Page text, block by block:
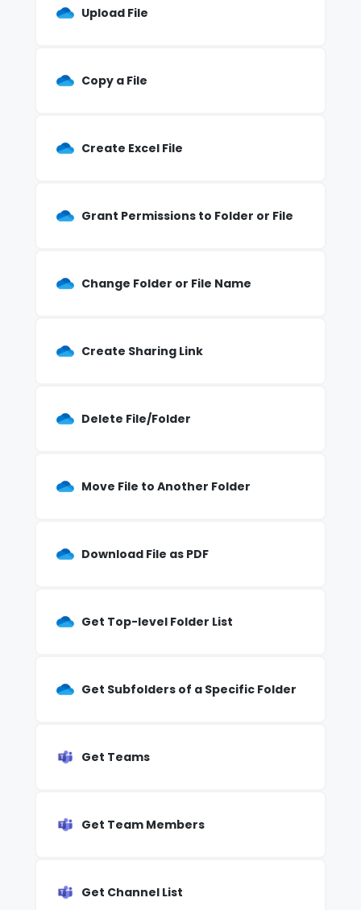
Upload File
Copy a File
Create Excel File
Grant Permissions to Folder or File
Change Folder or File Name
Create Sharing Link
Delete File/Folder
Move File to Another Folder
Download File as PDF
Get Top-level Folder List
Get Subfolders of a Specific Folder
Get Teams
Get Team Members
Get Channel List